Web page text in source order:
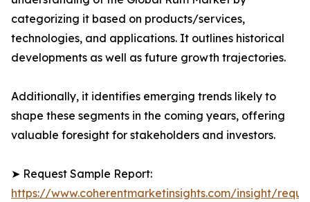
categorizing it based on products/services,
technologies, and applications. It outlines historical
developments as well as future growth trajectories.
Additionally, it identifies emerging trends likely to
shape these segments in the coming years, offering
valuable foresight for stakeholders and investors.
➤ Request Sample Report:
https://www.coherentmarketinsights.com/insight/